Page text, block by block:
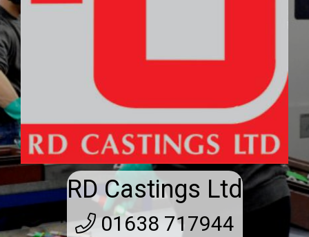
RD Castings Ltd
01638 717944